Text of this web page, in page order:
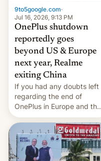
9to5google.com·
Jul 16, 2026, 9:13 PM
OnePlus shutdown
reportedly goes
beyond US & Europe
next year, Realme
exiting China
If you had any doubts left
regarding the end of
OnePlus in Europe and the
US, another report is
stepping in with further
confirmation, details on
Oppo’s plans in these
regions, and also the end